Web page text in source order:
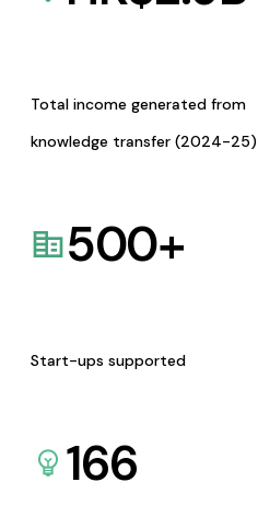
Total income generated from
knowledge transfer (2024-25)
500+
Start-ups supported
166